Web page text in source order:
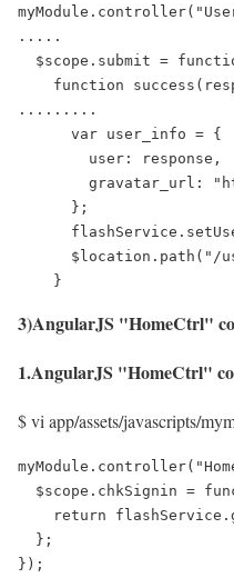
.....
$scope.submit =
function
.........
      var user_info = {
        user: response,
gravatar_url:
      };
$location.path("/
    }
3)AngularJS "HomeCtrl"
1.AngularJS "HomeCtrl"
$ vi app/assets/javascripts/
$scope.chkSignin =
return
  };
});